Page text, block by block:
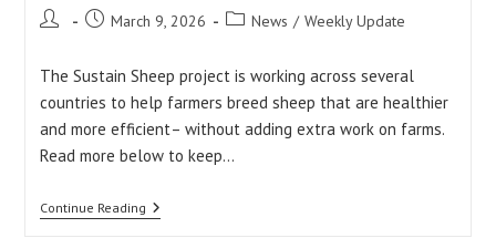
Post
PostMarch 9, 2026
PostNews / Weekly Update
The Sustain Sheep project is working across several
countries to help farmers breed sheep that are healthier
and more efficient– without adding extra work on farms.
Read more below to keep…
Continue ReadingSustainable
Sheep